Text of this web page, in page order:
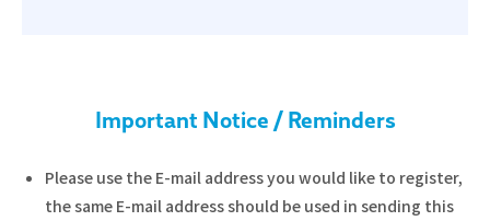
Important Notice / Reminders
Please use the E-mail address you would like to register,
the same E-mail address should be used in sending this